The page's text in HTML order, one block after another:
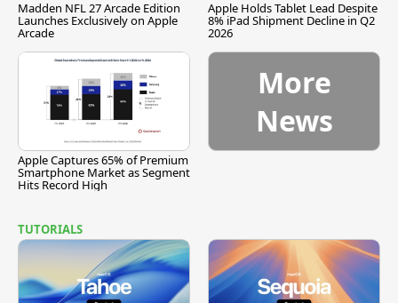
Madden NFL 27 Arcade Edition
Launches Exclusively on Apple
Arcade
Apple Holds Tablet Lead Despite
8% iPad Shipment Decline in Q2
2026
Apple Captures 65% of Premium
Smartphone Market as Segment
Hits Record High
More
News
TUTORIALS